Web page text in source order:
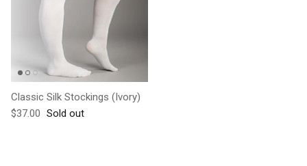
Classic Silk Stockings (Ivory)
Regular price
$37.00 Sold out